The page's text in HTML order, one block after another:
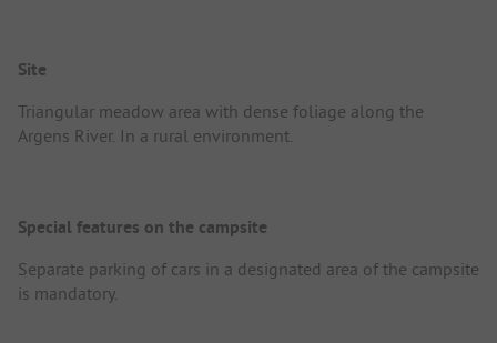
Site
Triangular meadow area with dense foliage along the
Argens River. In a rural environment.
Special features on the campsite
Separate parking of cars in a designated area of the campsite
is mandatory.